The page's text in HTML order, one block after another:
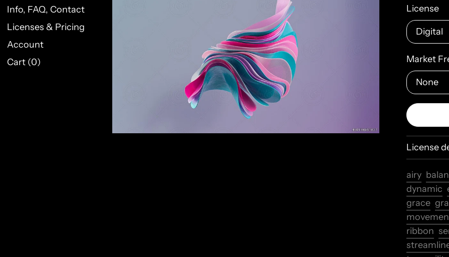
Info, FAQ, Contact
Licenses & Pricing
Account
Cart (0)
License
Market
License
airy
dynamic
grace
ribbon